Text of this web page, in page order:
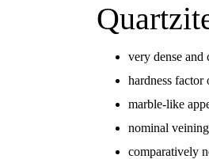
very dense
hardness factor
marble-like
nominal
comparatively